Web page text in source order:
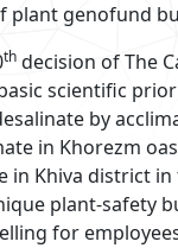
plant genofund
th decision of The
basic scientific
by
in Khorezm
in Khiva district
plant-safety
for